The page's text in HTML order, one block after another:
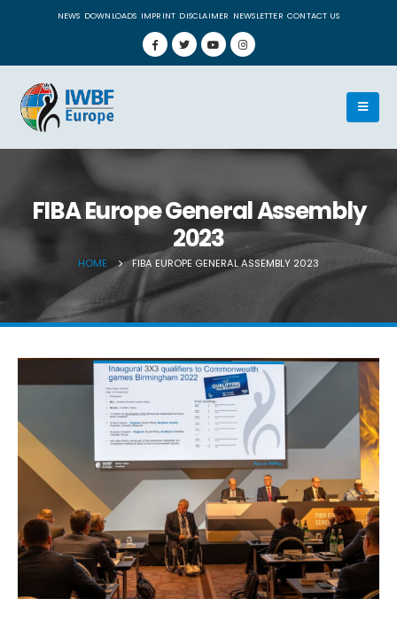
NEWS DOWNLOADS IMPRINT DISCLAIMER NEWSLETTER CONTACT US
FIBA Europe General Assembly
2023
HOME FIBA EUROPE GENERAL ASSEMBLY 2023